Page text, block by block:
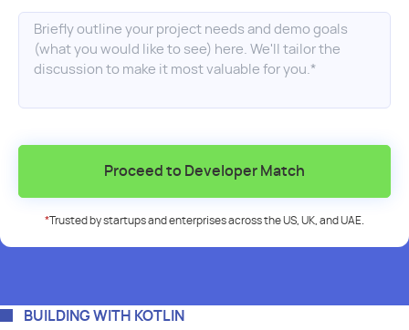
Proceed to Developer Match
*Trusted by startups and enterprises across the US, UK, and UAE.
BUILDING WITH KOTLIN